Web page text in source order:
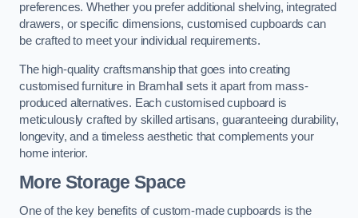
preferences. Whether you prefer additional shelving, integrated
drawers, or specific dimensions, customised cupboards can
be crafted to meet your individual requirements.
The high-quality craftsmanship that goes into creating
customised furniture in Bramhall sets it apart from mass-
produced alternatives. Each customised cupboard is
meticulously crafted by skilled artisans, guaranteeing durability,
longevity, and a timeless aesthetic that complements your
home interior.
More Storage Space
One of the key benefits of custom-made cupboards is the